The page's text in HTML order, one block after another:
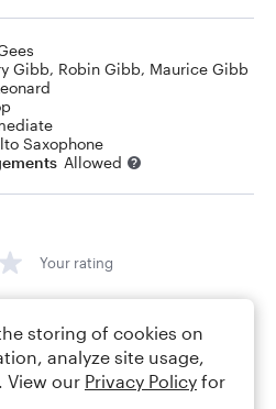
Gibb, Robin Gibb, Maurice Gibb
Saxophone
Allowed
Your rating
storing of cookies on
analyze site usage,
View our Privacy Policy for